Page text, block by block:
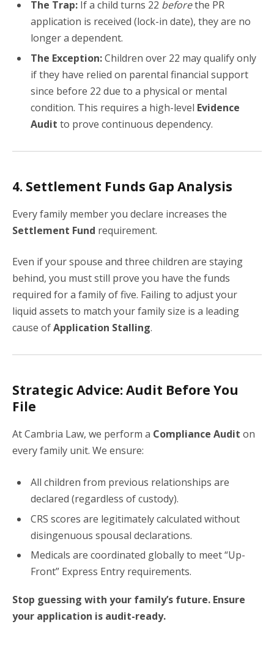
The Trap: If a child turns 22 beforethe PR
application is received (lock-in date), they are no
longer a dependent.
The Exception:Children over 22 may qualify only
if they have relied on parental financial support
since before 22 due to a physical or mental
condition. This requires a high-level Evidence
Audit to prove continuous dependency.
4. Settlement Funds Gap Analysis
Every family member you declare increases the
Settlement Fund requirement.
Even if your spouse and three children are staying
behind, you must still prove you have the funds
required for a family of five. Failing to adjust your
liquid assets to match your family size is a leading
cause ofApplication Stalling.
Strategic Advice: Audit Before You
File
At Cambria Law, we perform a Compliance Audit on
every family unit. We ensure:
All children from previous relationships are
declared (regardless of custody).
CRS scores are legitimately calculated without
disingenuous spousal declarations.
Medicals are coordinated globally to meet “Up-
Front” Express Entry requirements.
Stop guessing with your family’s future. Ensure
your application is audit-ready.